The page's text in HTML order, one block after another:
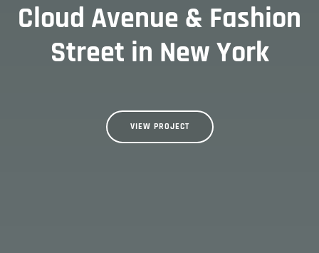
Cloud Avenue & Fashion
Street in New York
VIEW PROJECT